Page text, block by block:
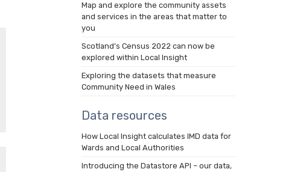
Map and explore the community assets
and services in the areas that matter to
you
Scotland’s Census 2022 can now be
explored within Local Insight
Exploring the datasets that measure
Community Need in Wales
Data resources
How Local Insight calculates IMD data for
Wards and Local Authorities
Introducing the Datastore API – our data,